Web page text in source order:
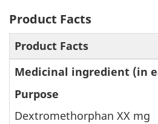
Product Facts
Product Facts
Medicinal ingredient (in
Purpose
Dextromethorphan XX mg